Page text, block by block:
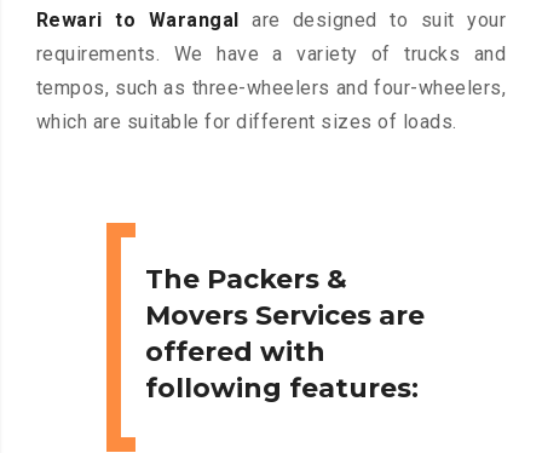
Rewari to Warangal
are designed to suit your
requirements. We have a variety of trucks and
tempos, such as three-wheelers and four-wheelers,
which are suitable for different sizes of loads.
The Packers &
Movers Services are
offered with
following features: